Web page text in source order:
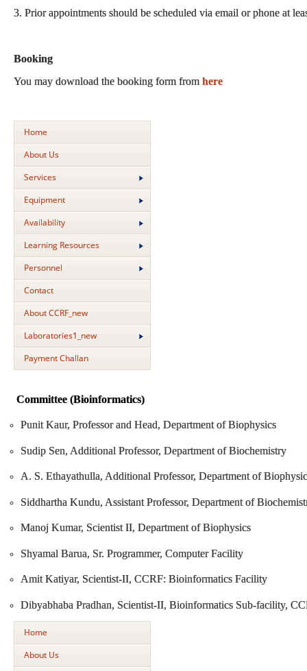
3. Prior appointments should be scheduled via email or phone at
Booking
You may download the booking form from here
Home
About Us
Services
Equipment
Availability
Learning Resources
Personnel
Contact
About CCRF_new
Laboratories1_new
Payment Challan
Committee (Bioinformatics)
Punit Kaur, Professor and Head, Department of Biophysics
Sudip Sen, Additional Professor, Department of Biochemistry
A. S. Ethayathulla, Additional Professor, Department of
Siddhartha Kundu, Assistant Professor, Department of
Manoj Kumar, Scientist II, Department of Biophysics
Shyamal Barua, Sr. Programmer, Computer Facility
Amit Katiyar, Scientist-II, CCRF: Bioinformatics Facility
Dibyabhaba Pradhan, Scientist-II, Bioinformatics Sub-facility,
Home
About Us